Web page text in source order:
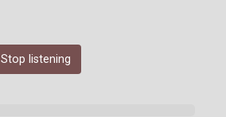
Stop listening